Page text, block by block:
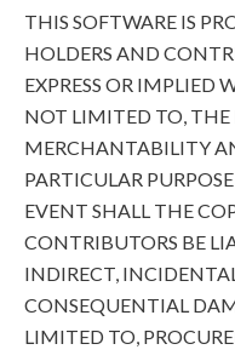
THIS SOFTWARE IS
HOLDERS AND
EXPRESS OR IMPLIED
NOT LIMITED TO, THE
MERCHANTABILITY
PARTICULAR
EVENT SHALL THE
CONTRIBUTORS BE
INDIRECT,
CONSEQUENTIAL
LIMITED TO,